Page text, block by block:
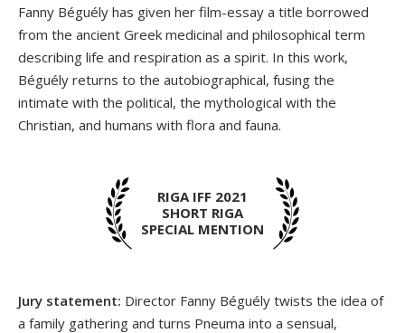
Fanny Béguély has given her film-essay a title borrowed
from the ancient Greek medicinal and philosophical term
describing life and respiration as a spirit. In this work,
Béguély returns to the autobiographical, fusing the
intimate with the political, the mythological with the
Christian, and humans with flora and fauna.
RIGA IFF 2021
SHORT RIGA
SPECIAL MENTION
Jury statement: Director Fanny Béguély twists the idea of
a family gathering and turns Pneuma into a sensual,